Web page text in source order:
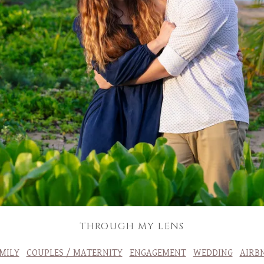
THROUGH MY LENS
COUPLES / MATERNITY ENGAGEMENT WEDDING